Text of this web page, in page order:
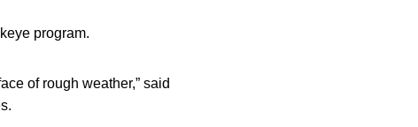
program.
of rough weather,” said